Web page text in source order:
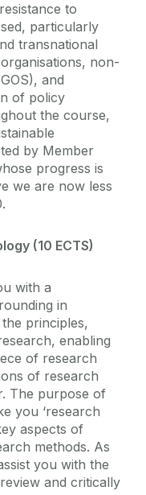
to
particularly
transnational
non-
and
of policy
the course,
by Member
progress is
we are now less
(10 ECTS)
with a
in
principles,
enabling
of research
of research
The purpose of
you ‘research
aspects of
methods. As
you with the
and critically